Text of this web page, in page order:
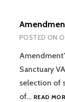
POSTED ON
Sanctuary
selection of
of… READ